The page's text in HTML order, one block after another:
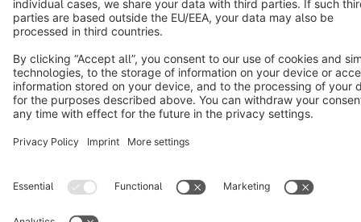
Copyright © shopware AG - All rights reserved